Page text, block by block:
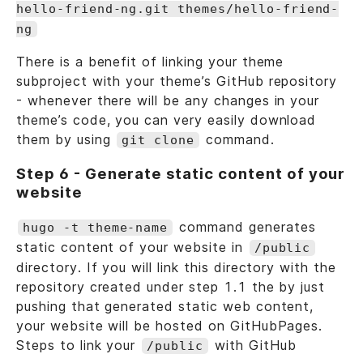
hello-friend-ng.git themes/hello-friend-
ng
There is a benefit of linking your theme
subproject with your theme’s GitHub repository
- whenever there will be any changes in your
theme’s code, you can very easily download
them by using
git clone command.
Step 6 - Generate static content of your
website
hugo -t theme-name
command generates
static content of your website in
/public
directory. If you will link this directory with the
repository created under step 1.1 the by just
pushing that generated static web content,
your website will be hosted on GitHubPages.
Steps to link your
/public
with GitHub